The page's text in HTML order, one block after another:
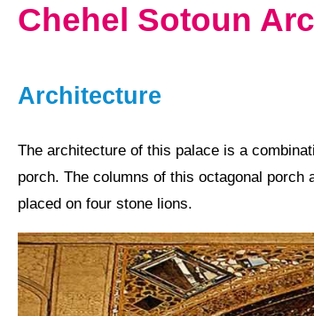
Chehel Sotoun
Architecture
The architecture of this palace is a
porch. The columns of this octagonal porch
placed on four stone lions.